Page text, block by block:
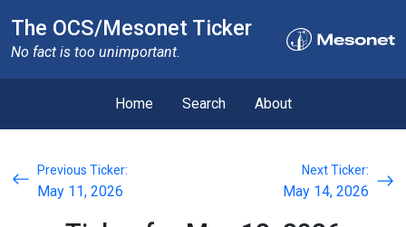
The OCS/Mesonet Ticker
No fact is too unimportant.
Home Search About
Previous Ticker:
May 11, 2026
Next Ticker:
May 14, 2026